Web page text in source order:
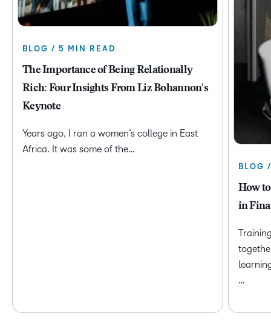
BLOG / 5 MIN READ
The Importance of Being Relationally
Rich: Four Insights From Liz Bohannon's
Keynote
Years ago, I ran a women’s college in East
Africa. It was some of the…
BLOG
How
in
…